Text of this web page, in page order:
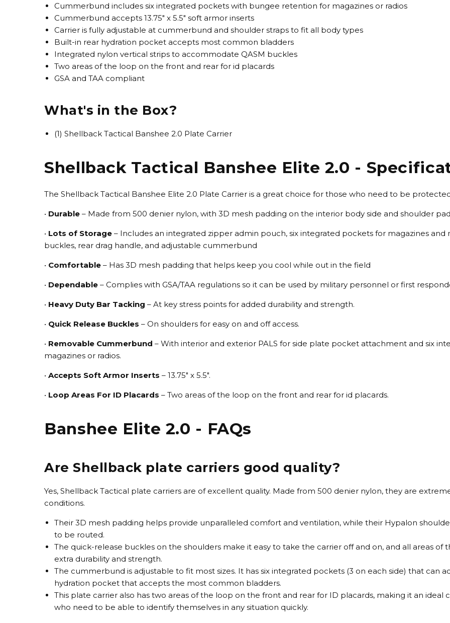
Cummerbund includes six integrated pockets with bungee retention for magazines or radios
Cummerbund accepts 13.75" x 5.5" soft armor inserts
Carrier is fully adjustable at cummerbund and shoulder straps to fit all body types
Built-in rear hydration pocket accepts most common bladders
Integrated nylon vertical strips to accommodate QASM buckles
Two areas of the loop on the front and rear for id placards
GSA and TAA compliant
What's in the Box?
(1) Shellback Tactical Banshee 2.0 Plate Carrier
Shellback Tactical Banshee Elite 2.0 -
The Shellback Tactical Banshee Elite 2.0 Plate Carrier is a great choice for those who need to be
• Durable – Made from 500 denier nylon, with 3D mesh padding on the interior body side and shoulder
• Lots of Storage – Includes an integrated zipper admin pouch, six integrated pockets for magazines
buckles, rear drag handle, and adjustable cummerbund
• Comfortable – Has 3D mesh padding that helps keep you cool while out in the field
• Dependable – Complies with GSA/TAA regulations so it can be used by military personnel or first
• Heavy Duty Bar Tacking – At key stress points for added durability and strength.
• Quick Release Buckles – On shoulders for easy on and off access.
• Removable Cummerbund – With interior and exterior PALS for side plate pocket attachment and six
magazines or radios.
• Accepts Soft Armor Inserts – 13.75" x 5.5".
• Loop Areas For ID Placards – Two areas of the loop on the front and rear for id placards.
Banshee Elite 2.0 - FAQs
Are Shellback plate carriers good quality?
Yes, Shellback Tactical plate carriers are of excellent quality. Made from 500 denier nylon, they are
conditions.
Their 3D mesh padding helps provide unparalleled comfort and ventilation, while their Hypalon
to be routed.
The quick-release buckles on the shoulders make it easy to take the carrier off and on, and all areas
extra durability and strength.
The cummerbund is adjustable to fit most sizes. It has six integrated pockets (3 on each side) that can
hydration pocket that accepts the most common bladders.
This plate carrier also has two areas of the loop on the front and rear for ID placards, making it an
who need to be able to identify themselves in any situation quickly.